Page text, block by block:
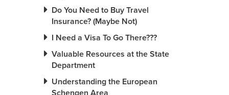
Do You Need to Buy Travel
Insurance? (Maybe Not)
I Need a Visa To Go There???
Valuable Resources at the State
Department
Understanding the European